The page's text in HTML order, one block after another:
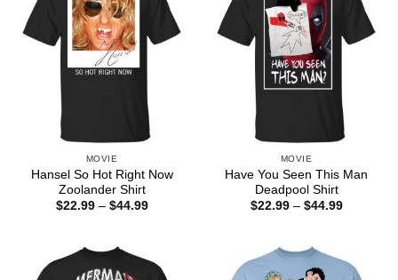
MOVIE
Hansel So Hot Right Now
Zoolander Shirt
$22.99 – $44.99Price
MOVIE
Have You Seen This Man
Deadpool Shirt
$22.99 – $44.99Price